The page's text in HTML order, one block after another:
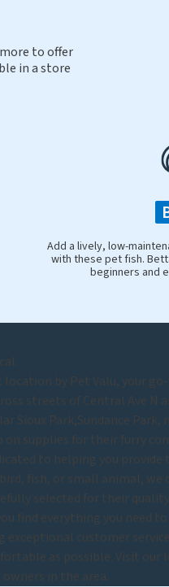
to offer
in a store
Add a lively, low-
with these pet fish.
beginners and
by Pet Valu, your
streets of Central Ave N
Sioux Park,Sundance
supplies for their furry
to helping you provide
fish, or small animal,
selected for their
find everything you need
customer
as possible. Visit our
in the area.